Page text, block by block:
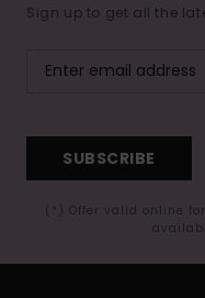
Sign up to get all the
SUBSCRIBE
(*) Offer valid online